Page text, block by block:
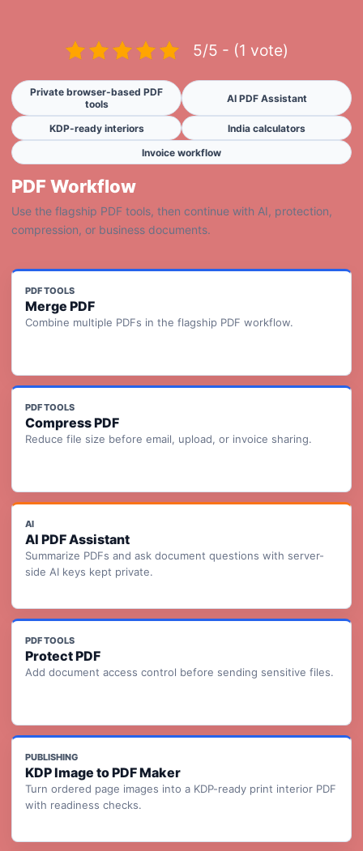
5/5 - (1 vote)
Private browser-based PDF
tools
AI PDF Assistant
KDP-ready interiors
India calculators
Invoice workflow
PDF Workflow
Use the flagship PDF tools, then continue with AI, protection,
compression, or business documents.
PDF TOOLS
Merge PDF
Combine multiple PDFs in the flagship PDF workflow.
PDF TOOLS
Compress PDF
Reduce file size before email, upload, or invoice sharing.
AI
AI PDF Assistant
Summarize PDFs and ask document questions with server-
side AI keys kept private.
PDF TOOLS
Protect PDF
Add document access control before sending sensitive files.
PUBLISHING
KDP Image to PDF Maker
Turn ordered page images into a KDP-ready print interior PDF
with readiness checks.